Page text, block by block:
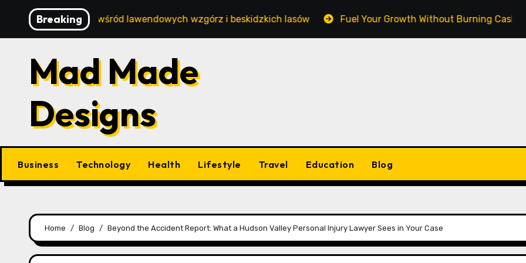
content
Breaking
wypoczynek wśród lawendowych wzgórz i beskidzkich lasów Fuel Your Growth Without Burning Cash:
Mad Made
Designs
Business Technology Health Lifestyle Travel Education Blog
Home Blog Beyond the Accident Report: What a Hudson Valley Personal Injury Lawyer Sees in Your Case